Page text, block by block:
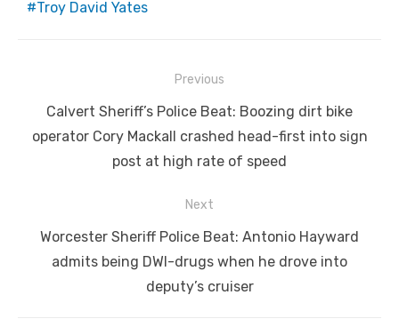
Troy David Yates
navigation
Previous
Previous
post:
Calvert Sheriff’s Police Beat: Boozing dirt bike
operator Cory Mackall crashed head-first into sign
post at high rate of speed
Next
Next
post:
Worcester Sheriff Police Beat: Antonio Hayward
admits being DWI-drugs when he drove into
deputy’s cruiser